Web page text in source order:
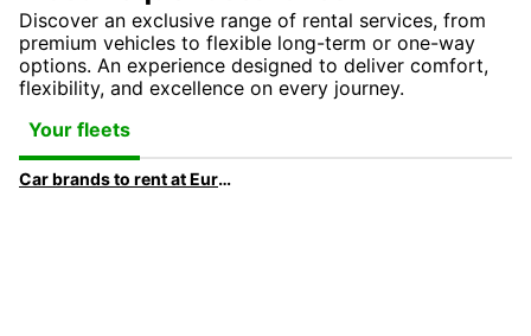
Discover an exclusive range of rental services, from
premium vehicles to flexible long-term or one-way
options. An experience designed to deliver comfort,
flexibility, and excellence on every journey.
Your fleets
Car brands to rent at Europcar